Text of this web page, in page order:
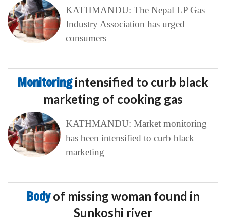
KATHMANDU: The Nepal LP Gas
Industry Association has urged
consumers
Monitoringintensified to curb black
marketing of cooking gas
KATHMANDU: Market monitoring
has been intensified to curb black
marketing
Bodyof missing woman found in
Sunkoshi river